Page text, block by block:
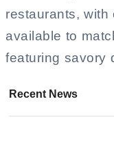
restaurants, with
available to
featuring savory
Recent News